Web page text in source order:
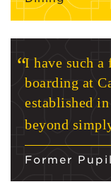
I have such
boarding at
established
beyond
Former Pupil